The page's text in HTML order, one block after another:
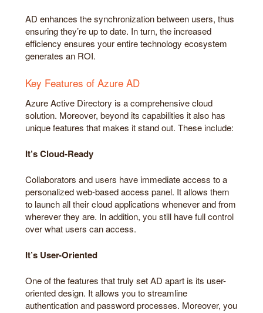
AD enhances the synchronization between users, thus
ensuring they’re up to date. In turn, the increased
efficiency ensures your entire technology ecosystem
generates an ROI.
Key Features of Azure AD
Azure Active Directory is a comprehensive cloud
solution. Moreover, beyond its capabilities it also has
unique features that makes it stand out. These include:
It’s Cloud-Ready
Collaborators and users have immediate access to a
personalized web-based access panel. It allows them
to launch all their cloud applications whenever and from
wherever they are. In addition, you still have full control
over what users can access.
It’s User-Oriented
One of the features that truly set AD apart is its user-
oriented design. It allows you to streamline
authentication and password processes. Moreover, you